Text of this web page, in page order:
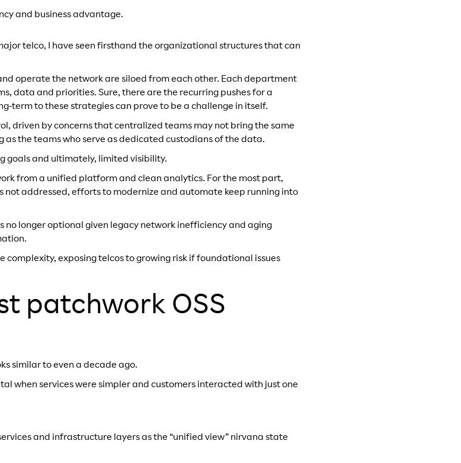
and business advantage.
telco, I have seen firsthand the organizational structures that can
operate the network are siloed from each other. Each department
data and priorities. Sure, there are the recurring pushes for a
term to these strategies can prove to be a challenge in itself.
driven by concerns that centralized teams may not bring the same
the teams who serve as dedicated custodians of the data.
goals and ultimately, limited visibility.
from a unified platform and clean analytics. For the most part,
not addressed, efforts to modernize and automate keep running into
no longer optional given legacy network inefficiency and aging
complexity, exposing telcos to growing risk if foundational issues
patchwork OSS
similar to even a decade ago.
when services were simpler and customers interacted with just one
and infrastructure layers as the “unified view” nirvana state